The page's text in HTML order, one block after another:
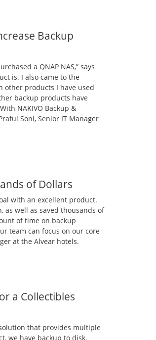
Backup
a QNAP NAS,” says
is. I also came to the
other products I have used
backup products have
NAKIVO Backup &
Soni, Senior IT Manager
of Dollars
with an excellent product.
as well as saved thousands of
of time on backup
team can focus on our core
at the Alvear hotels.
a Collectibles
that provides multiple
we have backup to disk,